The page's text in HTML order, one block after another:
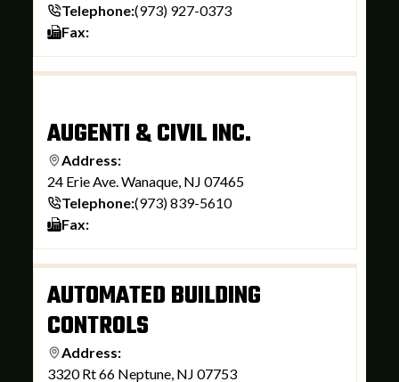
Telephone:(973) 927-0373
Fax:
AUGENTI & CIVIL INC.
Address:
24 Erie Ave. Wanaque, NJ 07465
Telephone:(973) 839-5610
Fax:
AUTOMATED BUILDING
CONTROLS
Address:
3320 Rt 66 Neptune, NJ 07753